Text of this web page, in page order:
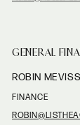
GENERAL
ROBIN
FINANCE